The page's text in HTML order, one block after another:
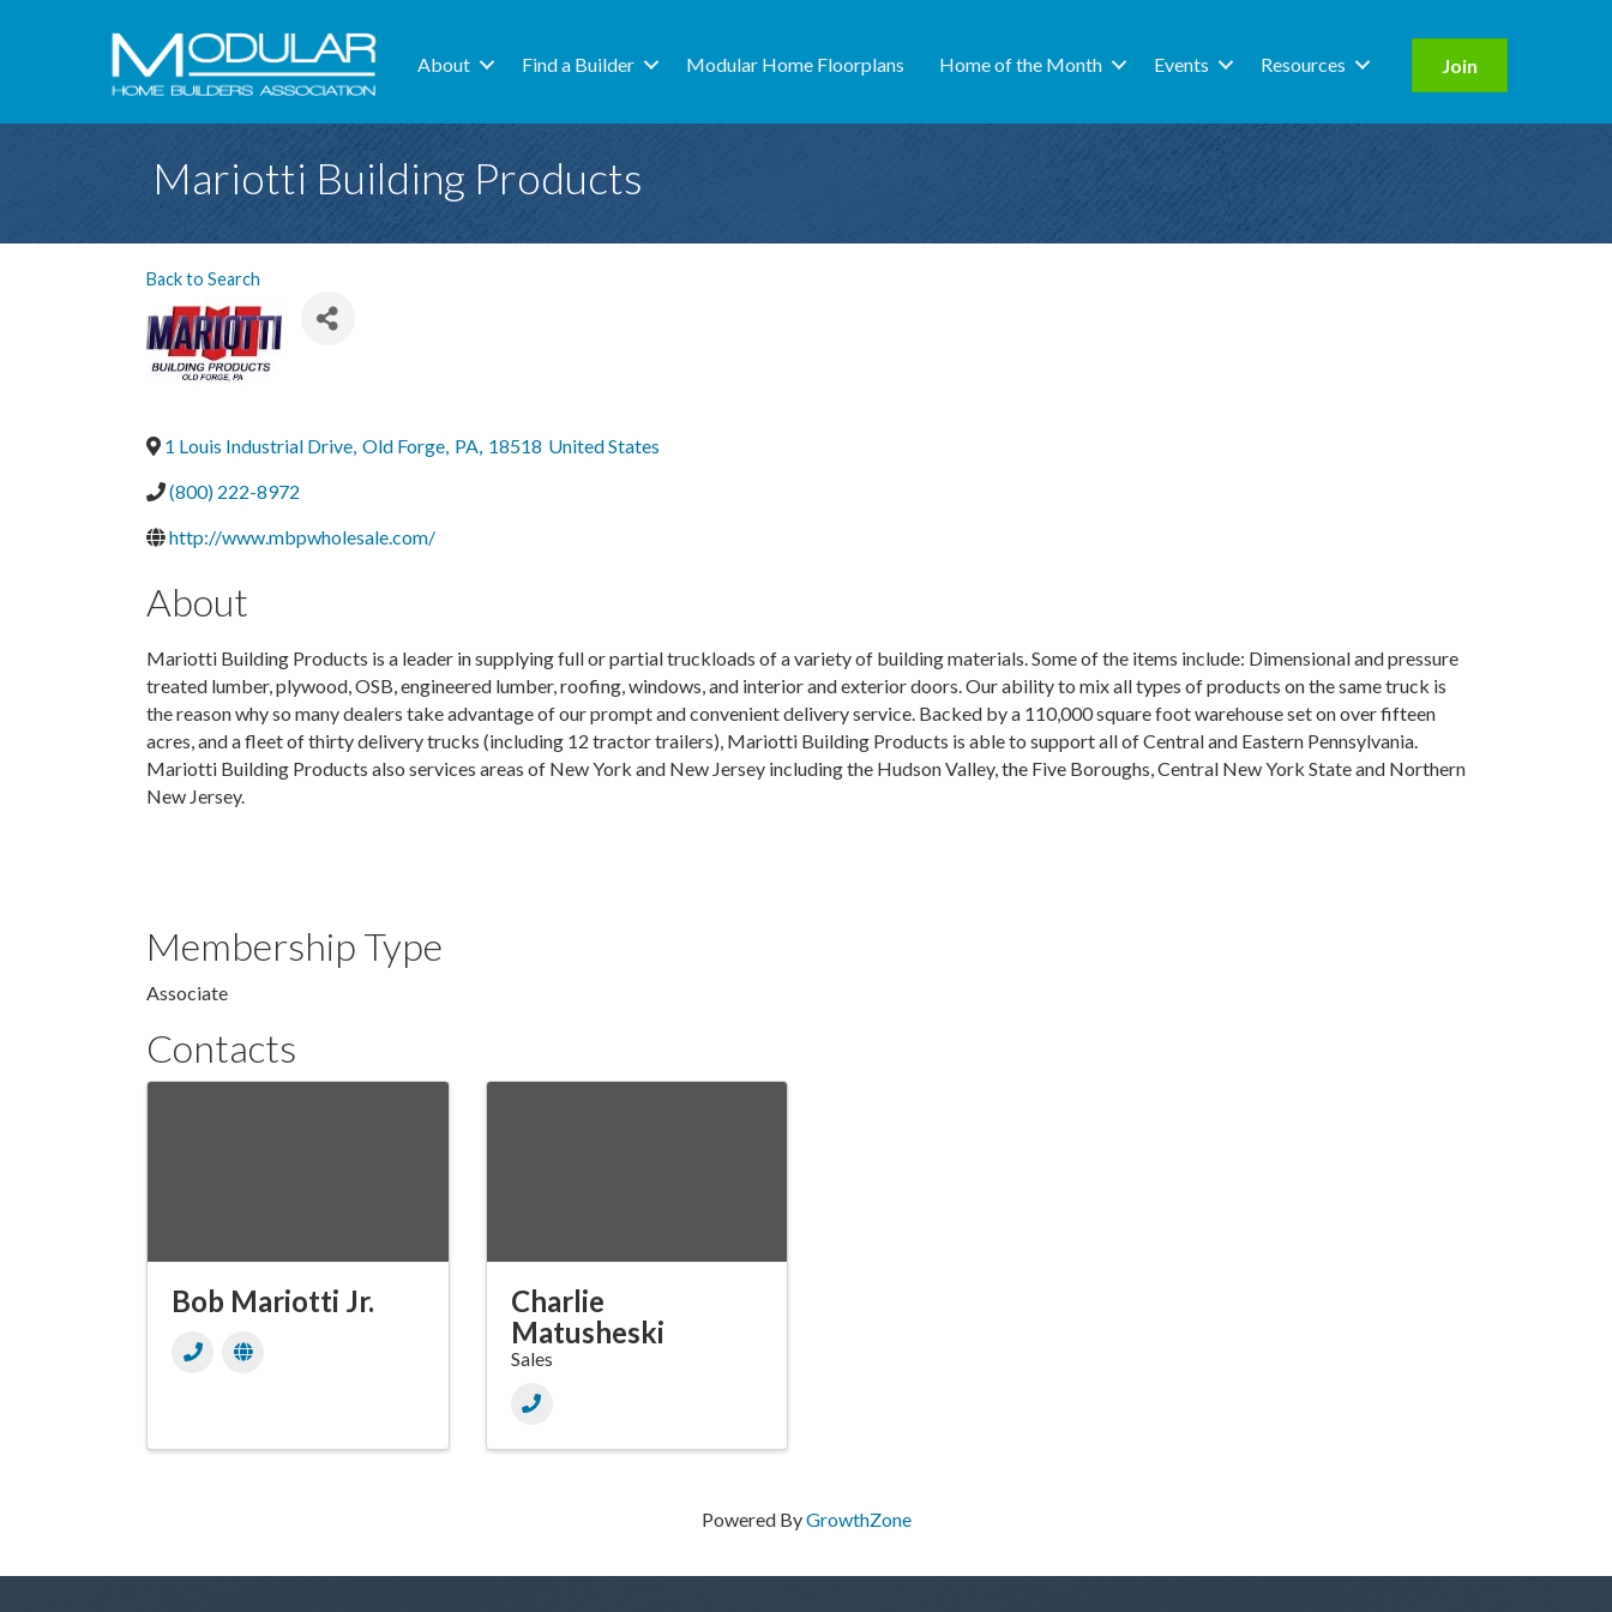
About Find a Builder Modular Home Floorplans Home of the Month Events Resources Join
Mariotti Building Products
Back to Search
1 Louis Industrial Drive, Old Forge, PA, 18518 United States
(800) 222-8972
http://www.mbpwholesale.com/
About
Mariotti Building Products is a leader in supplying full or partial truckloads of a variety of building materials. Some of the items include: Dimensional and pressure
treated lumber, plywood, OSB, engineered lumber, roofing, windows, and interior and exterior doors. Our ability to mix all types of products on the same truck is
the reason why so many dealers take advantage of our prompt and convenient delivery service. Backed by a 110,000 square foot warehouse set on over fifteen
acres, and a fleet of thirty delivery trucks (including 12 tractor trailers), Mariotti Building Products is able to support all of Central and Eastern Pennsylvania.
Mariotti Building Products also services areas of New York and New Jersey including the Hudson Valley, the Five Boroughs, Central New York State and Northern
New Jersey.
Membership Type
Associate
Contacts
Bob Mariotti Jr.
Charlie
Matusheski
Sales
Powered ByGrowthZone